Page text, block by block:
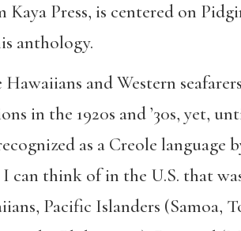
Press, is centered on
anthology.
and Western
in the 1920s and ’30s, yet,
as a Creole language
think of in the U.S. that
Pacific Islanders (Samoa,